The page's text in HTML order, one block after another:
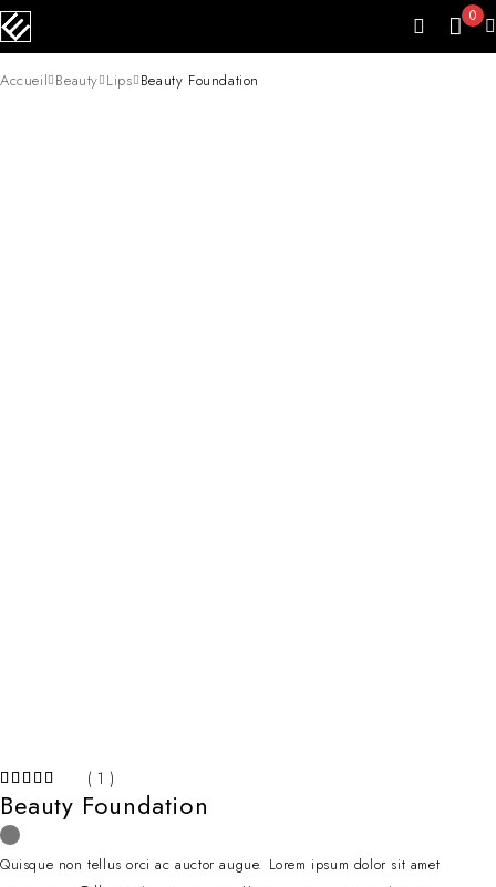
0
Accueil Beauty Lips Beauty Foundation
( 1 )
Beauty Foundation
Quisque non tellus orci ac auctor augue. Lorem ipsum dolor sit amet